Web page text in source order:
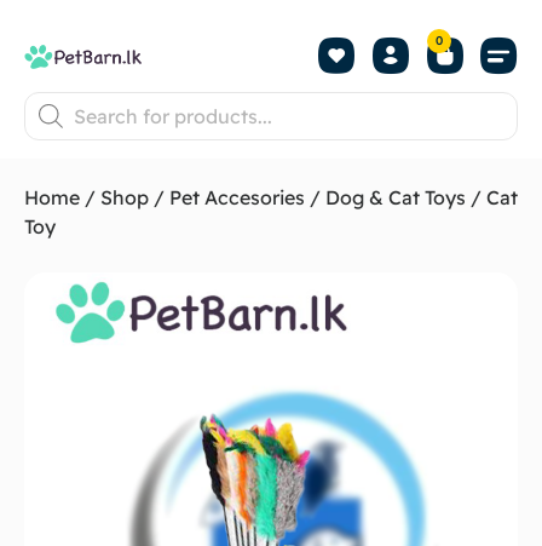
0
Home / Shop / Pet Accesories / Dog & Cat Toys / Cat
Toy